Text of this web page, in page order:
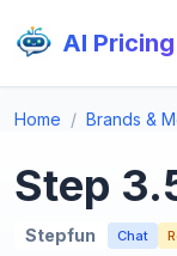
AI
Home Brands &
Step
Stepfun Chat